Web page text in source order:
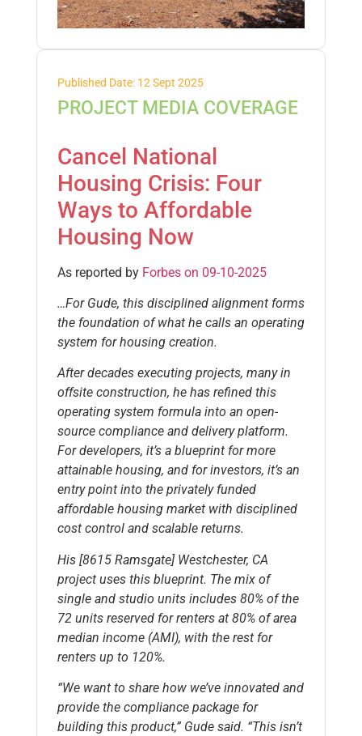
Published Date: 12 Sept 2025
PROJECT MEDIA COVERAGE
Cancel National
Housing Crisis: Four
Ways to Affordable
Housing Now
As reported by Forbes on 09-10-2025
…For Gude, this disciplined alignment forms
the foundation of what he calls an operating
system for housing creation.
After decades executing projects, many in
offsite construction, he has refined this
operating system formula into an open-
source compliance and delivery platform.
For developers, it’s a blueprint for more
attainable housing, and for investors, it’s an
entry point into the privately funded
affordable housing market with disciplined
cost control and scalable returns.
His [8615 Ramsgate] Westchester, CA
project uses this blueprint. The mix of
single and studio units includes 80% of the
72 units reserved for renters at 80% of area
median income (AMI), with the rest for
renters up to 120%.
“We want to share how we’ve innovated and
provide the compliance package for
building this product,” Gude said. “This isn’t